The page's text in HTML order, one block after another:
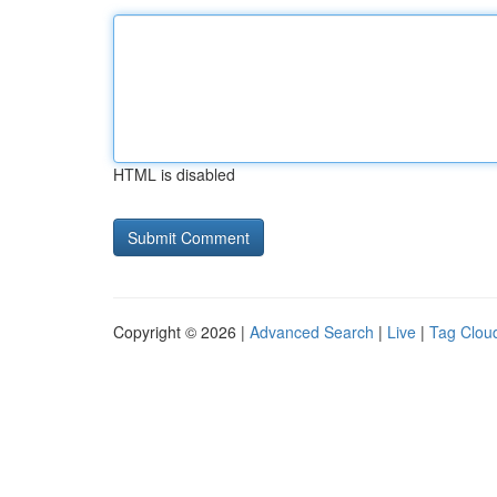
HTML is disabled
Copyright © 2026 | Advanced Search | Live | Tag